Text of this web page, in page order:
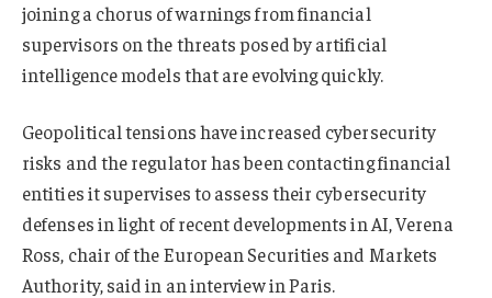
joining a chorus of warnings from financial
supervisors on the threats posed by artificial
intelligence models that are evolving quickly.
Geopolitical tensions have increased cybersecurity
risks and the regulator has been contacting financial
entities it supervises to assess their cybersecurity
defenses in light of recent developments in AI, Verena
Ross, chair of the European Securities and Markets
Authority, said in an interview in Paris.